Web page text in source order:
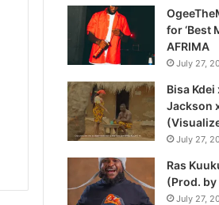
for ‘Best
AFRIMA
July 27,
Bisa Kdei
Jackson
July 27,
Ras
(Prod.
July 27,